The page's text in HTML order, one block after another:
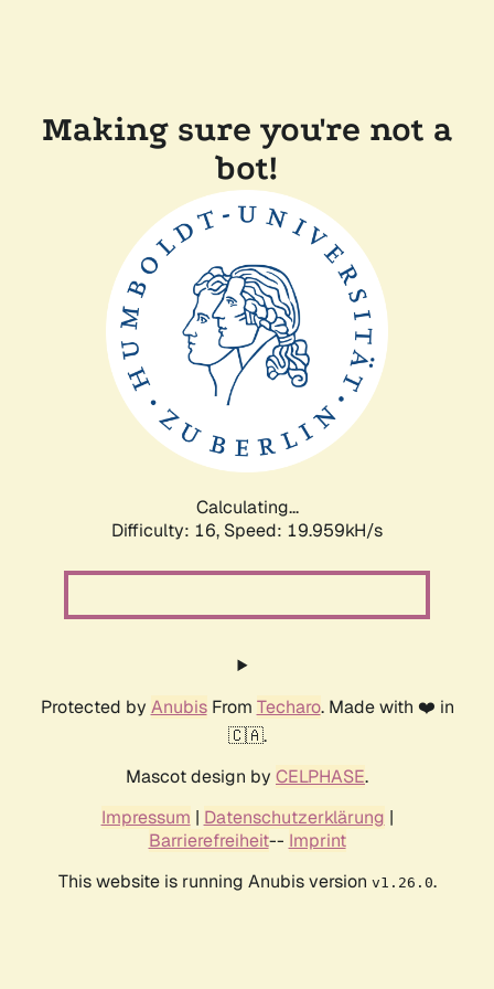
Making sure you're not a
bot!
Calculating...
Difficulty: 16, Speed: 19.959kH/s
Protected by AnubisFrom Techaro. Made with ❤️ in
🇨🇦.
Mascot design by CELPHASE.
Impressum | Datenschutzerklärung |
Barrierefreiheit-- Imprint
This website is running Anubis version v1.26.0.